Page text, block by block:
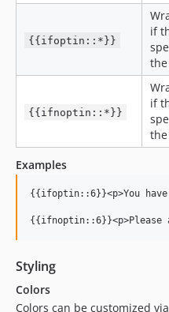
{{ifoptin::*}}
if
the
{{ifnoptin::*}}
if
the
Examples
{{ifoptin::6}}<p>You
Styling
Colors
Colors can be customized